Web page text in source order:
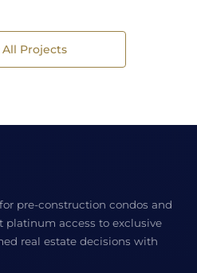
Projects
pre-construction condos and
platinum access to exclusive
real estate decisions with